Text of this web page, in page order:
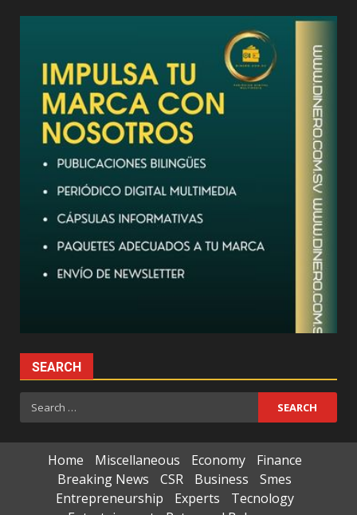
SEARCH
Search
for:
Home Miscellaneous Economy
Finance
Breaking News
CSR Business
Smes
Entrepreneurship
Experts
Tecnology